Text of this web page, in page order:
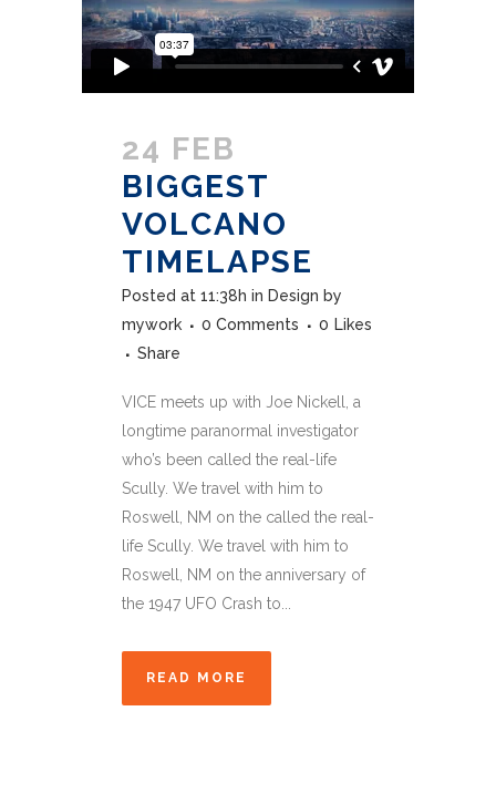
24 FEB
BIGGEST
VOLCANO
TIMELAPSE
Posted at 11:38h in Design by
mywork
0 Comments 0 Likes
Share
VICE meets up with Joe Nickell, a
longtime paranormal investigator
who’s been called the real-life
Scully. We travel with him to
Roswell, NM on the called the real-
life Scully. We travel with him to
Roswell, NM on the anniversary of
the 1947 UFO Crash to...
READ MORE